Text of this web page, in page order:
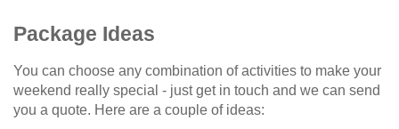
Package Ideas
You can choose any combination of activities to make your
weekend really special - just get in touch and we can send
you a quote. Here are a couple of ideas: